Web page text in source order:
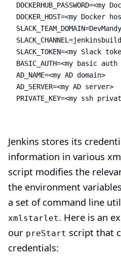
DOCKER_HOST=<my
SLACK_TEAM_DOMAIN=DevMandy
SLACK_TOKEN=<my Slack
BASIC_AUTH=<my basic
AD_NAME=<my AD domain>
AD_SERVER=<my AD server>
PRIVATE_KEY=<my ssh
Jenkins stores its
information in various
script modifies the
the environment
a set of command line
xmlstarlet. Here is an
our preStart script that
credentials: